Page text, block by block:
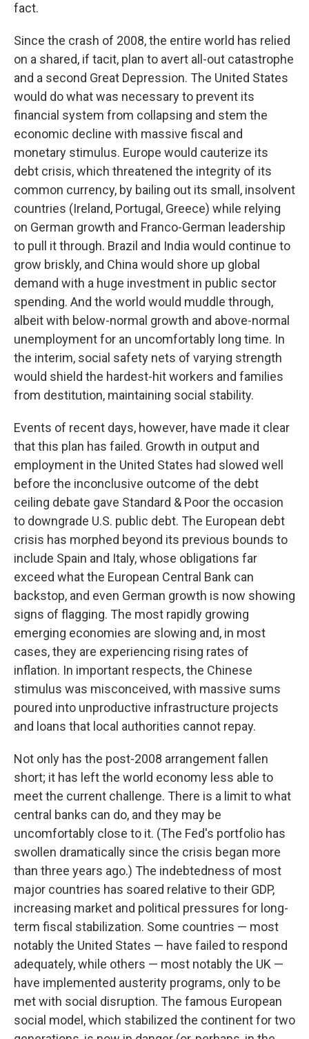
fact.
Since the crash of 2008, the entire world has relied
on a shared, if tacit, plan to avert all-out catastrophe
and a second Great Depression. The United States
would do what was necessary to prevent its
financial system from collapsing and stem the
economic decline with massive fiscal and
monetary stimulus. Europe would cauterize its
debt crisis, which threatened the integrity of its
common currency, by bailing out its small, insolvent
countries (Ireland, Portugal, Greece) while relying
on German growth and Franco-German leadership
to pull it through. Brazil and India would continue to
grow briskly, and China would shore up global
demand with a huge investment in public sector
spending. And the world would muddle through,
albeit with below-normal growth and above-normal
unemployment for an uncomfortably long time. In
the interim, social safety nets of varying strength
would shield the hardest-hit workers and families
from destitution, maintaining social stability.
Events of recent days, however, have made it clear
that this plan has failed. Growth in output and
employment in the United States had slowed well
before the inconclusive outcome of the debt
ceiling debate gave Standard & Poor the occasion
to downgrade U.S. public debt. The European debt
crisis has morphed beyond its previous bounds to
include Spain and Italy, whose obligations far
exceed what the European Central Bank can
backstop, and even German growth is now showing
signs of flagging. The most rapidly growing
emerging economies are slowing and, in most
cases, they are experiencing rising rates of
inflation. In important respects, the Chinese
stimulus was misconceived, with massive sums
poured into unproductive infrastructure projects
and loans that local authorities cannot repay.
Not only has the post-2008 arrangement fallen
short; it has left the world economy less able to
meet the current challenge. There is a limit to what
central banks can do, and they may be
uncomfortably close to it. (The Fed's portfolio has
swollen dramatically since the crisis began more
than three years ago.) The indebtedness of most
major countries has soared relative to their GDP,
increasing market and political pressures for long-
term fiscal stabilization. Some countries — most
notably the United States — have failed to respond
adequately, while others — most notably the UK —
have implemented austerity programs, only to be
met with social disruption. The famous European
social model, which stabilized the continent for two